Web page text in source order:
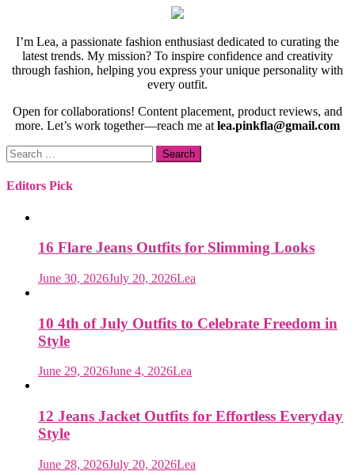
I’m Lea, a passionate fashion enthusiast dedicated to curating the
latest trends. My mission? To inspire confidence and creativity
through fashion, helping you express your unique personality with
every outfit.
Open for collaborations! Content placement, product reviews, and
more. Let’s work together—reach me at lea.pinkfla@gmail.com
Search
for:
Editors Pick
16 Flare Jeans Outfits for Slimming Looks
June 30, 2026July 20, 2026Lea
10 4th of July Outfits to Celebrate Freedom in
Style
June 29, 2026June 4, 2026Lea
12 Jeans Jacket Outfits for Effortless Everyday
Style
June 28, 2026July 20, 2026Lea